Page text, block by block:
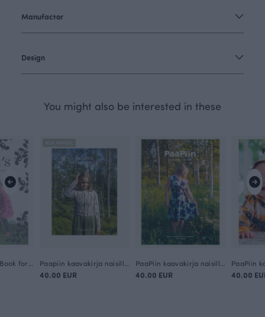
Manufactor
Design
You might also be interested in these
40.00 EUR 40.00 EUR 40.00